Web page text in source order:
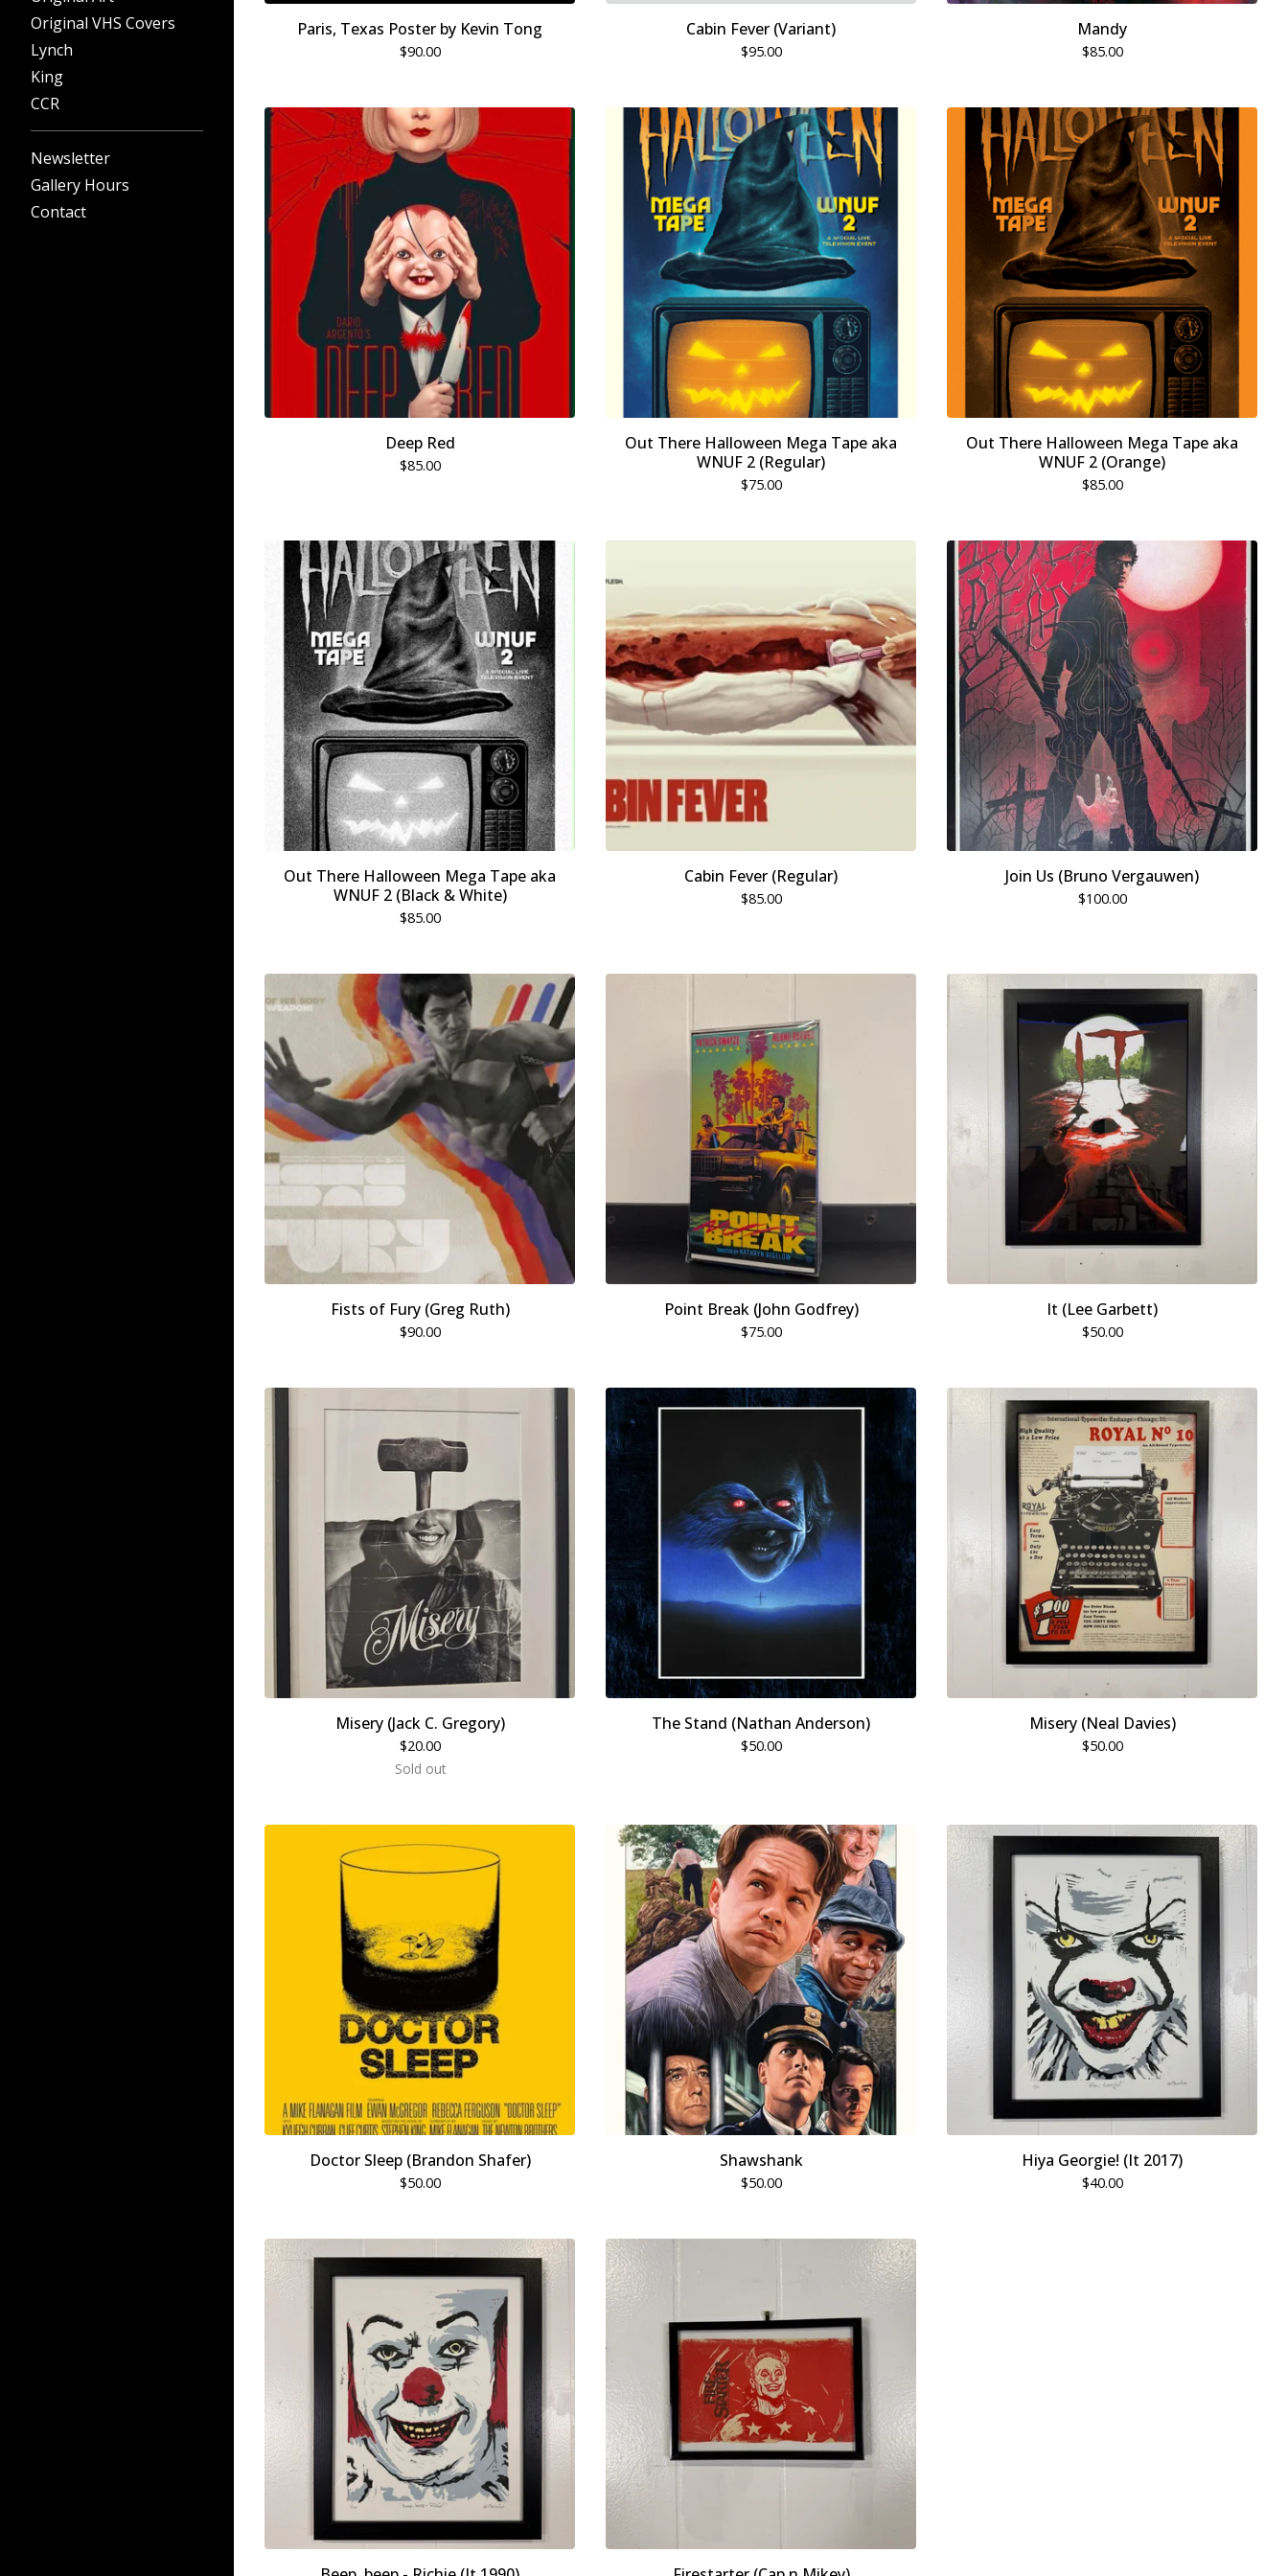
Original VHS Covers
Lynch
King
CCR
Newsletter
Gallery Hours
Contact
Paris, Texas Poster by Kevin Tong
$90.00
Cabin Fever (Variant)
$95.00
Mandy
$85.00
Deep Red
$85.00
Out There Halloween Mega Tape aka
WNUF 2 (Regular)
$75.00
Out There Halloween Mega Tape aka
WNUF 2 (Orange)
$85.00
Out There Halloween Mega Tape aka
WNUF 2 (Black & White)
$85.00
Cabin Fever (Regular)
$85.00
Join Us (Bruno Vergauwen)
$100.00
Fists of Fury (Greg Ruth)
$90.00
Point Break (John Godfrey)
$75.00
It (Lee Garbett)
$50.00
Misery (Jack C. Gregory)
$20.00
Sold out
The Stand (Nathan Anderson)
$50.00
Misery (Neal Davies)
$50.00
Doctor Sleep (Brandon Shafer)
$50.00
Shawshank
$50.00
Hiya Georgie! (It 2017)
$40.00